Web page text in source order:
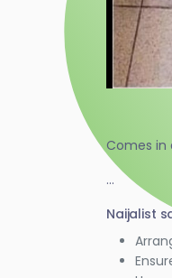
Comes in
...
Naijalist